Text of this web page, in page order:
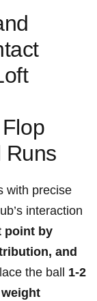
Runs
with precise
interaction
⁤point by
and
the ball 1-2
weight